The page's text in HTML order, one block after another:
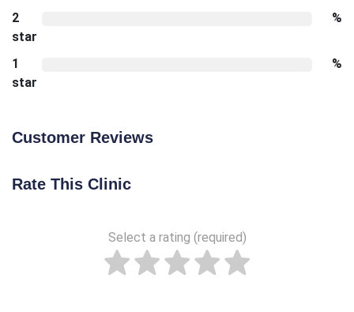
2
star
%
1
star
%
Customer Reviews
Rate This Clinic
Select a rating (required)